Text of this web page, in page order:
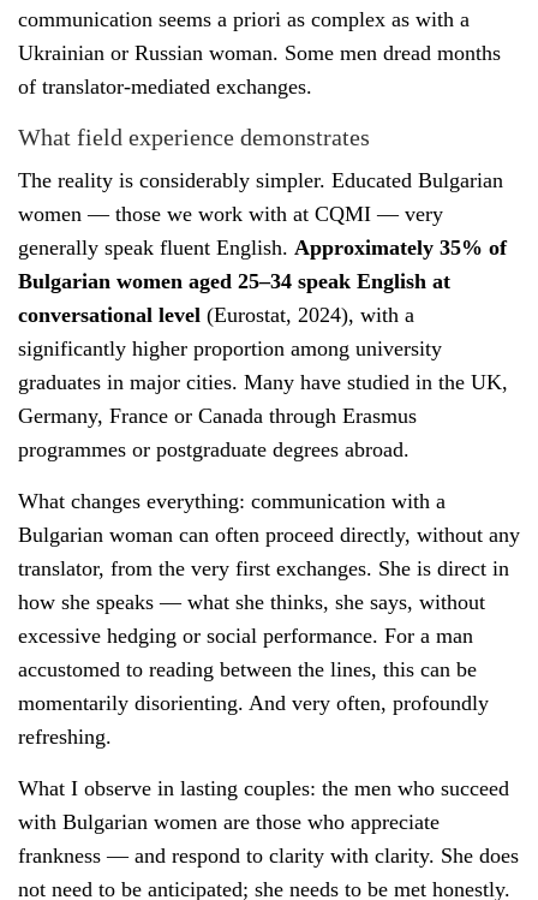
communication seems a priori as complex as with a
Ukrainian or Russian woman. Some men dread months
of translator-mediated exchanges.
What field experience demonstrates
The reality is considerably simpler. Educated Bulgarian
women — those we work with at CQMI — very
generally speak fluent English. Approximately 35% of
Bulgarian women aged 25–34 speak English at
conversational level (Eurostat, 2024), with a
significantly higher proportion among university
graduates in major cities. Many have studied in the UK,
Germany, France or Canada through Erasmus
programmes or postgraduate degrees abroad.
What changes everything: communication with a
Bulgarian woman can often proceed directly, without any
translator, from the very first exchanges. She is direct in
how she speaks — what she thinks, she says, without
excessive hedging or social performance. For a man
accustomed to reading between the lines, this can be
momentarily disorienting. And very often, profoundly
refreshing.
What I observe in lasting couples: the men who succeed
with Bulgarian women are those who appreciate
frankness — and respond to clarity with clarity. She does
not need to be anticipated; she needs to be met honestly.